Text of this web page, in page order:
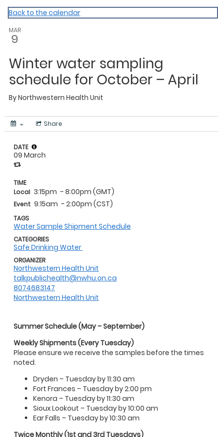
NWHU
Back to the calendar
MAR
9
Winter water sampling
schedule for October – April
ByNorthwestern Health Unit
Share
Summer Schedule (May – September)
Weekly Shipments (Every Tuesday)
Please ensure we receive the samples before the times
noted.
Dryden – Tuesday by 11:30 am
Fort Frances – Tuesday by 2:00 pm
Kenora – Tuesday by 11:30 am
Sioux Lookout – Tuesday by 10:00 am
Ear Falls – Tuesday by 10:30 am
Twice Monthly (1st and 3rd Tuesdays)
DATE
09 March
TIME
Local 3:15pm - 8:00pm (GMT)
Event 9:15am - 2:00pm (CST)
TAGS
Water Sample Shipment Schedule
CATEGORIES
Safe Drinking Water
ORGANIZER
Northwestern Health Unit
talkpublichealth@nwhu.on.ca
8074683147
Northwestern Health Unit